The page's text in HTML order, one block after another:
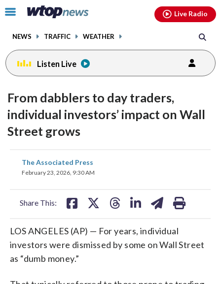
Click
toggle
menu.
NEWS TRAFFIC WEATHER
Live Radio
Listen Live
From dabblers to day traders,
individual investors’ impact on Wall
Street grows
The Associated Press
February 23, 2026, 9:30 AM
Share This:
share
on on
LOS ANGELES (AP) — For years, individual
investors were dismissed by some on Wall Street
as “dumb money.”
facebookinstagram youtubethreads